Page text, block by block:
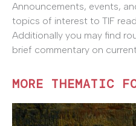
Announcements, events,
topics of interest to TIF
Additionally you may find
brief commentary on
MORE THEMATIC